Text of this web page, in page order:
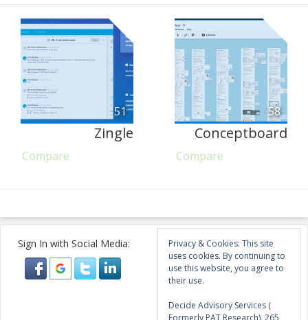
51
Zingle
Compare
58
Conceptboard
Compare
Sign In with Social Media:
Privacy & Cookies: This site
uses cookies. By continuing to
use this website, you agree to
their use.
Decide Advisory Services (